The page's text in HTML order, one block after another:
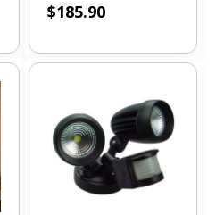
$185.90